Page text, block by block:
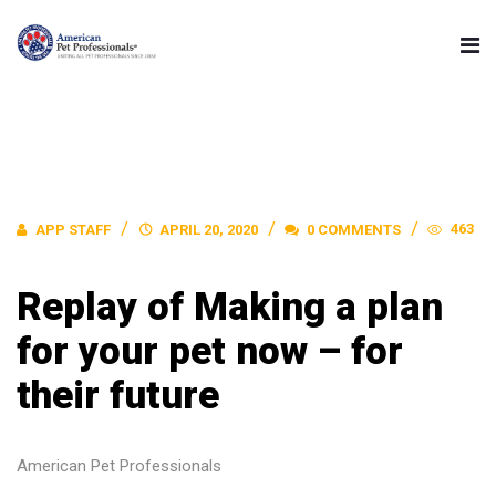
APP STAFF APRIL 20, 2020 0 COMMENTS 463
Replay of Making a plan
for your pet now – for
their future
American Pet Professionals